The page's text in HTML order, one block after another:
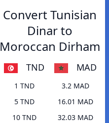
Convert Tunisian
Dinar to
Moroccan Dirham
TND MAD
1 TND
3.2 MAD
5 TND
16.01 MAD
10 TND
32.03 MAD